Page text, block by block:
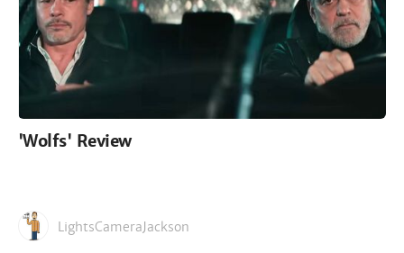
'Wolfs' Review
LightsCameraJackson